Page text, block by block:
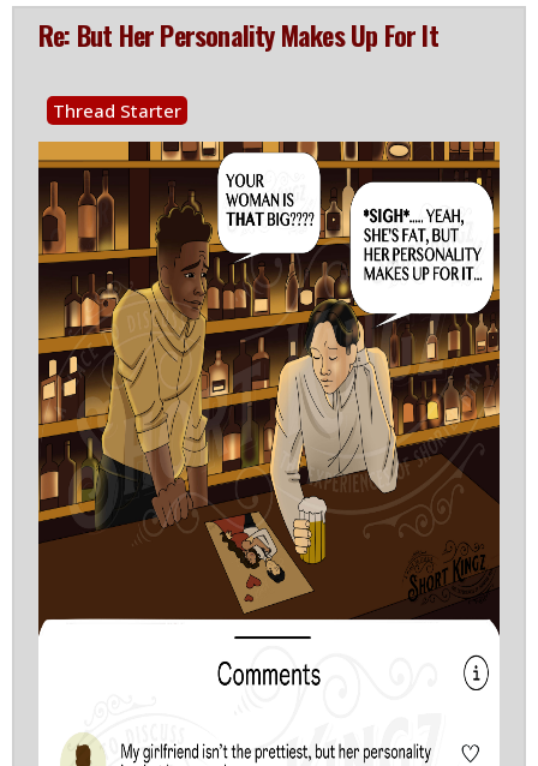
Re: But Her Personality Makes Up For It
Thread Starter